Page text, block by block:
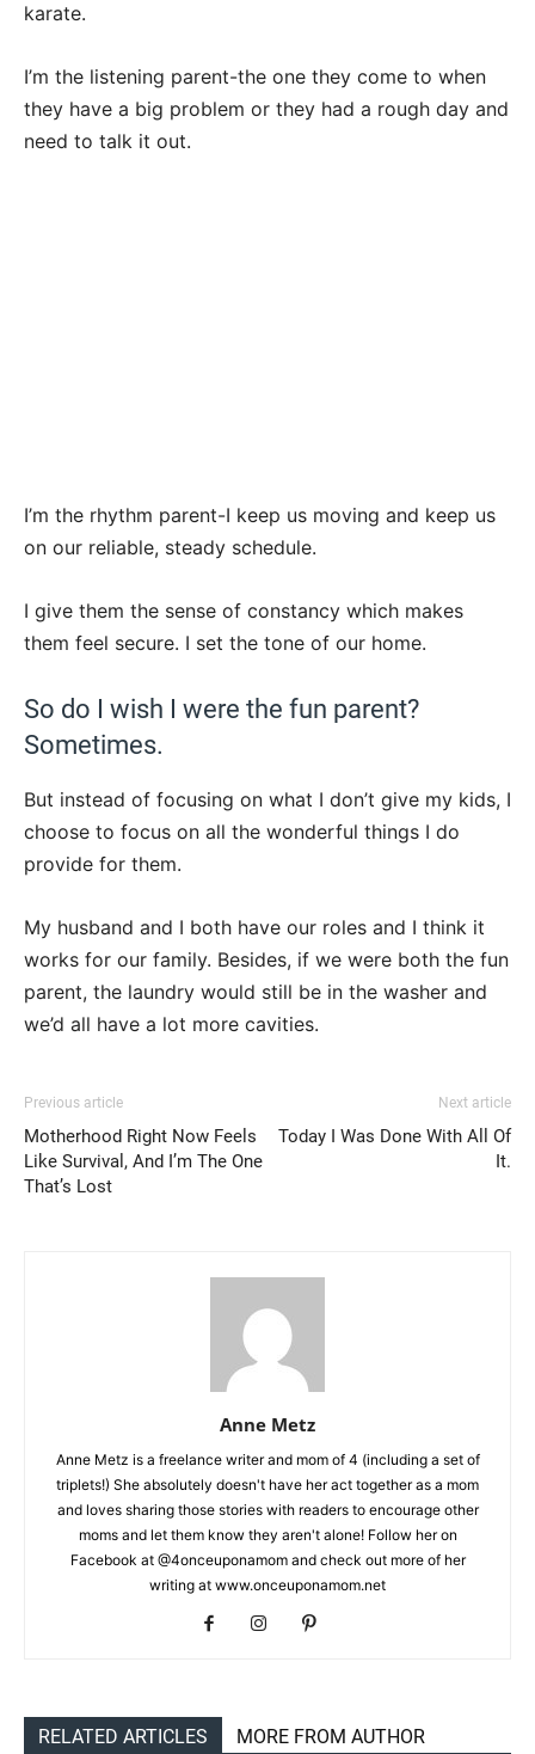
karate.
I’m the listening parent-the one they come to when
they have a big problem or they had a rough day and
need to talk it out.
I’m the rhythm parent-I keep us moving and keep us
on our reliable, steady schedule.
I give them the sense of constancy which makes
them feel secure. I set the tone of our home.
So do I wish I were the fun parent?
Sometimes.
But instead of focusing on what I don’t give my kids, I
choose to focus on all the wonderful things I do
provide for them.
My husband and I both have our roles and I think it
works for our family. Besides, if we were both the fun
parent, the laundry would still be in the washer and
we’d all have a lot more cavities.
Previous article
Motherhood Right Now Feels
Like Survival, And I’m The One
That’s Lost
Next article
Today I Was Done With All Of
It.
Anne Metz
Anne Metz is a freelance writer and mom of 4 (including a set of
triplets!) She absolutely doesn't have her act together as a mom
and loves sharing those stories with readers to encourage other
moms and let them know they aren't alone! Follow her on
Facebook at @4onceuponamom and check out more of her
writing at www.onceuponamom.net
RELATED ARTICLES MORE FROM AUTHOR